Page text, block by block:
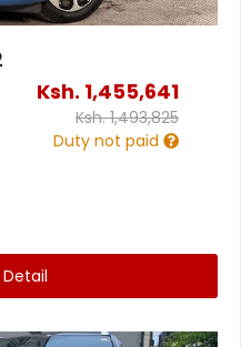
Ksh. 1,455,641
Ksh.1,493,825
Duty not paid